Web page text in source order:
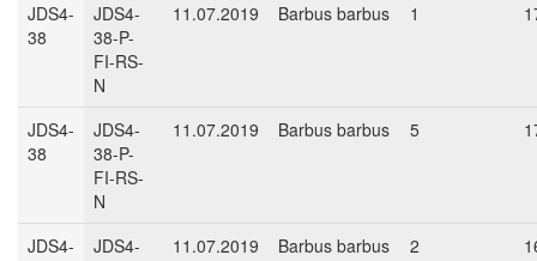
JDS4-
38
JDS4-
38-P-
FI-RS-
N
11.07.2019 Barbus barbus 1
JDS4-
38
JDS4-
38-P-
FI-RS-
N
11.07.2019 Barbus barbus 5
JDS4-
JDS4-
11.07.2019 Barbus barbus 2